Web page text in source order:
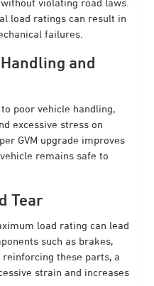
load ratings can result in
failures.
and
poor vehicle handling,
excessive stress on
GVM upgrade improves
remains safe to
Tear
load rating can lead
such as brakes,
reinforcing these parts, a
strain and increases